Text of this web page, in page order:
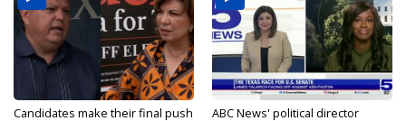
Candidates make their final push
ABC News' political director